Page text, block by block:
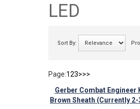
LED
Sort By:
Page:123>>>
Gerber Combat Engineer
Brown Sheath (Currently 2-